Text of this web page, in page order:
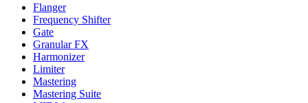
Flanger
Frequency Shifter
Gate
Granular FX
Harmonizer
Limiter
Mastering
Mastering Suite